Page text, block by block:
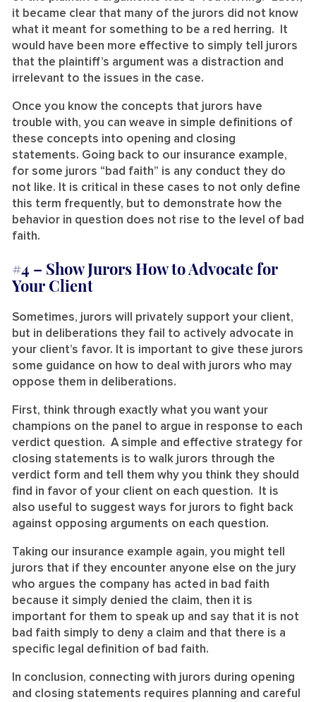
it became clear that many of the jurors did not know
what it meant for something to be a red herring. It
would have been more effective to simply tell jurors
that the plaintiff’s argument was a distraction and
irrelevant to the issues in the case.
Once you know the concepts that jurors have
trouble with, you can weave in simple definitions of
these concepts into opening and closing
statements. Going back to our insurance example,
for some jurors “bad faith” is any conduct they do
not like. It is critical in these cases to not only define
this term frequently, but to demonstrate how the
behavior in question does not rise to the level of bad
faith.
#4 – Show Jurors How to Advocate for
Your Client
Sometimes, jurors will privately support your client,
but in deliberations they fail to actively advocate in
your client’s favor. It is important to give these jurors
some guidance on how to deal with jurors who may
oppose them in deliberations.
First, think through exactly what you want your
champions on the panel to argue in response to each
verdict question. A simple and effective strategy for
closing statements is to walk jurors through the
verdict form and tell them why you think they should
find in favor of your client on each question. It is
also useful to suggest ways for jurors to fight back
against opposing arguments on each question.
Taking our insurance example again, you might tell
jurors that if they encounter anyone else on the jury
who argues the company has acted in bad faith
because it simply denied the claim, then it is
important for them to speak up and say that it is not
bad faith simply to deny a claim and that there is a
specific legal definition of bad faith.
In conclusion, connecting with jurors during opening
and closing statements requires planning and careful